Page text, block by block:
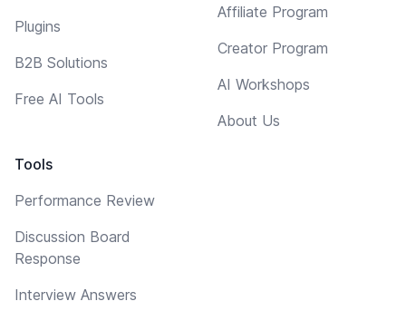
Plugins
B2B Solutions
Free AI Tools
Tools
Performance Review
Discussion Board
Response
Interview Answers
Affiliate Program
Creator Program
AI Workshops
About Us